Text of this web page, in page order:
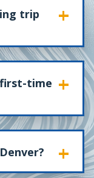
trip
first-time